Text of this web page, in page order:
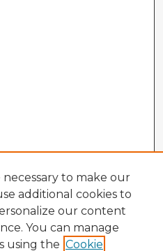
to make our
additional cookies to
our content
You can manage
using the Cookie